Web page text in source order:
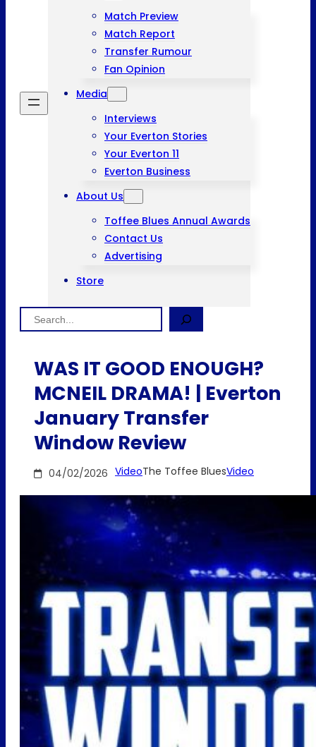
Match Preview
Match Report
Transfer Rumour
Fan Opinion
Media
Interviews
Your Everton Stories
Your Everton 11
Everton Business
About Us
Toffee Blues Annual Awards
Contact Us
Advertising
Store
Search
WAS IT GOOD ENOUGH?
MCNEIL DRAMA! | Everton
January Transfer
Window Review
04/02/2026 VideoThe Toffee BluesVideo